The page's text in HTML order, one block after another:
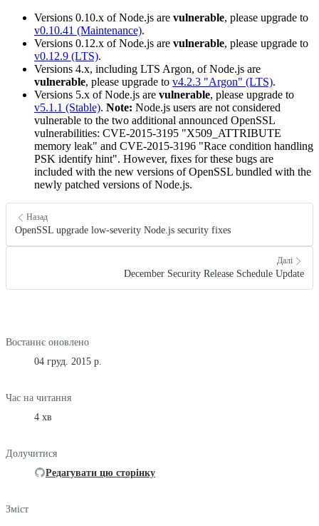
Versions 0.10.x of Node.js are vulnerable, please upgrade to
v0.10.41 (Maintenance).
Versions 0.12.x of Node.js are vulnerable, please upgrade to
v0.12.9 (LTS).
Versions 4.x, including LTS Argon, of Node.js are
vulnerable, please upgrade to v4.2.3 "Argon" (LTS).
Versions 5.x of Node.js are vulnerable, please upgrade to
v5.1.1 (Stable). Note: Node.js users are not considered
vulnerable to the two additional announced OpenSSL
vulnerabilities: CVE-2015-3195 "X509_ATTRIBUTE
memory leak" and CVE-2015-3196 "Race condition handling
PSK identify hint". However, fixes for these bugs are
included with the new versions of OpenSSL bundled with the
newly patched versions of Node.js.
Назад
OpenSSL upgrade low-severity Node.js security fixes
Далі
December Security Release Schedule Update
Востаннє оновлено
04 груд. 2015 р.
Час на читання
4 хв
Долучитися
Редагувати цю сторінку
Зміст